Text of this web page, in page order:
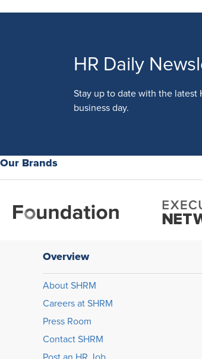
HR Daily
Stay up to date with the latest
business day.
Our Brands
Overview
About SHRM
Careers at SHRM
Press Room
Contact SHRM
Post an HR Job